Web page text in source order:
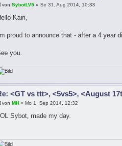
vonSybotLV5 » So 31. Aug 2014, 10:33
Kairi,
proud to announce that - after a 4 year
you.
<GT vs ttt>, <5vs5>, <August
vonMH » Mo 1. Sep 2014, 12:32
Sybot, made my day.